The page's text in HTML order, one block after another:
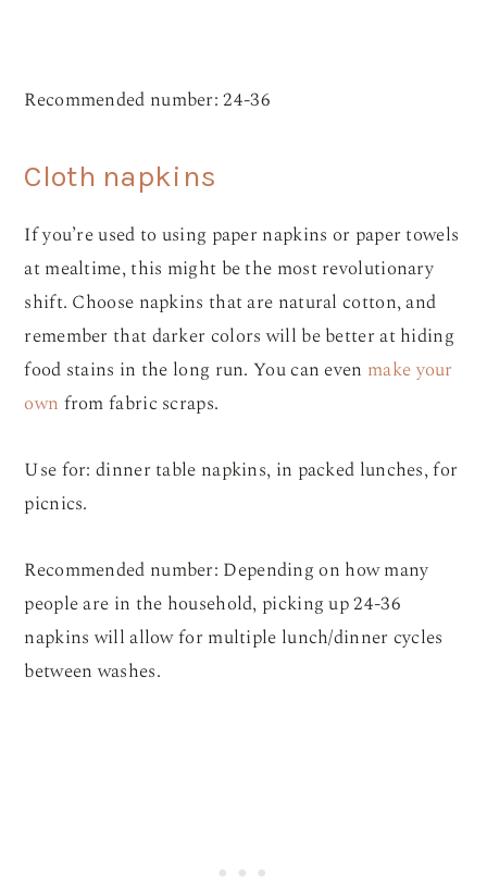
Recommended number: 24-36
Cloth napkins
If you’re used to using paper napkins or paper towels
at mealtime, this might be the most revolutionary
shift. Choose napkins that are natural cotton, and
remember that darker colors will be better at hiding
food stains in the long run. You can even make your
own from fabric scraps.
Use for: dinner table napkins, in packed lunches, for
picnics.
Recommended number: Depending on how many
people are in the household, picking up 24-36
napkins will allow for multiple lunch/dinner cycles
between washes.